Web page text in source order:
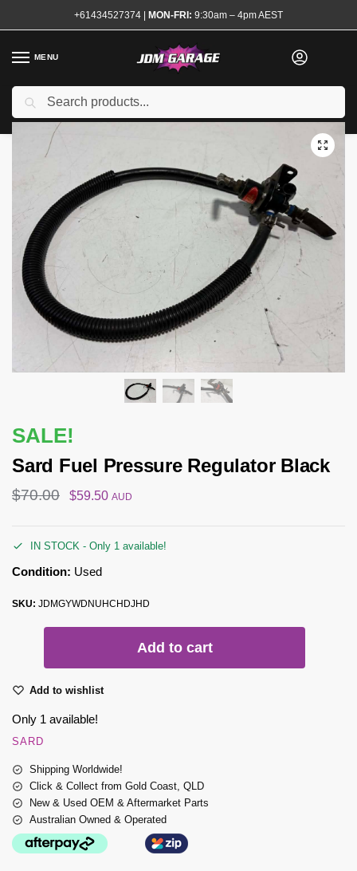
+61434527374 | MON-FRI: 9:30am – 4pm AEST
MENU
Home
/ Shop Engine / Fuel System
SALE!
Sard Fuel Pressure Regulator Black
$70.00 $59.50 AUD
IN STOCK - Only 1 available!
Condition: Used
SKU: JDMGYWDNUHCHDJHD
Add to cart
Add to wishlist
Only 1 available!
SARD
Shipping Worldwide!
Click & Collect from Gold Coast, QLD
New & Used OEM & Aftermarket Parts
Australian Owned & Operated